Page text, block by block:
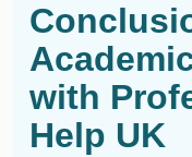
with
Help UK